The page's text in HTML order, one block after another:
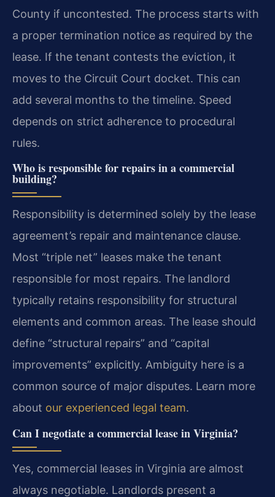
County if uncontested. The process starts with
a proper termination notice as required by the
lease. If the tenant contests the eviction, it
moves to the Circuit Court docket. This can
add several months to the timeline. Speed
depends on strict adherence to procedural
rules.
Who is responsible for repairs in a commercial
building?
Responsibility is determined solely by the lease
agreement’s repair and maintenance clause.
Most “triple net” leases make the tenant
responsible for most repairs. The landlord
typically retains responsibility for structural
elements and common areas. The lease should
define “structural repairs” and “capital
improvements” explicitly. Ambiguity here is a
common source of major disputes. Learn more
about our experienced legal team.
Can I negotiate a commercial lease in Virginia?
Yes, commercial leases in Virginia are almost
always negotiable. Landlords present a